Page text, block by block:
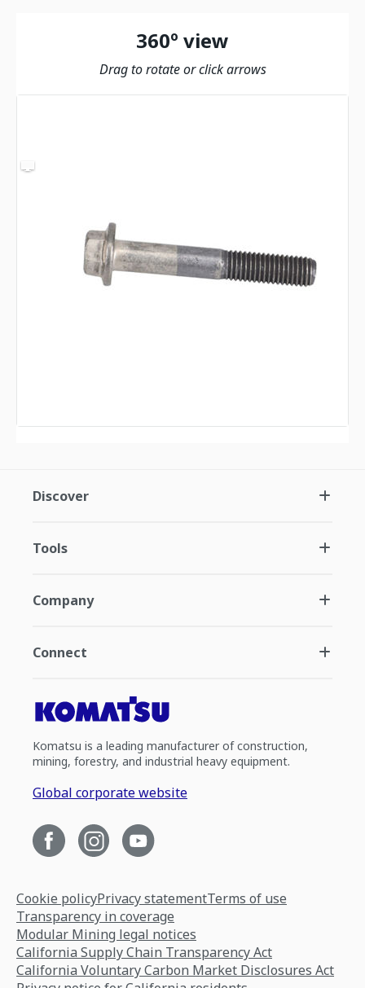
360º view
Drag to rotate or click arrows
Discover
Tools
Company
Connect
Komatsu is a leading manufacturer of construction,
mining, forestry, and industrial heavy equipment.
Global corporate website
Cookie policyPrivacy statementTerms of use
Transparency in coverage
Modular Mining legal notices
California Supply Chain Transparency Act
California Voluntary Carbon Market Disclosures Act